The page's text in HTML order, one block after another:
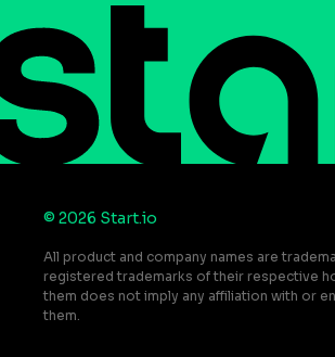
Do Not Sell or Share My
© 2026 Start.io
All product and company names are
registered trademarks of their respective
them does not imply any affiliation with or
them.